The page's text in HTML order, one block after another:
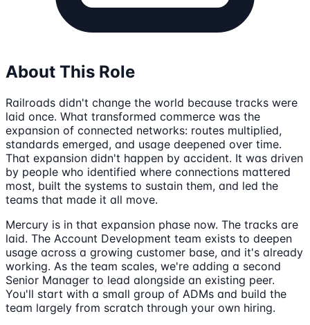
About This Role
Railroads didn't change the world because tracks were
laid once. What transformed commerce was the
expansion of connected networks: routes multiplied,
standards emerged, and usage deepened over time.
That expansion didn't happen by accident. It was driven
by people who identified where connections mattered
most, built the systems to sustain them, and led the
teams that made it all move.
Mercury is in that expansion phase now. The tracks are
laid. The Account Development team exists to deepen
usage across a growing customer base, and it's already
working. As the team scales, we're adding a second
Senior Manager to lead alongside an existing peer.
You'll start with a small group of ADMs and build the
team largely from scratch through your own hiring.